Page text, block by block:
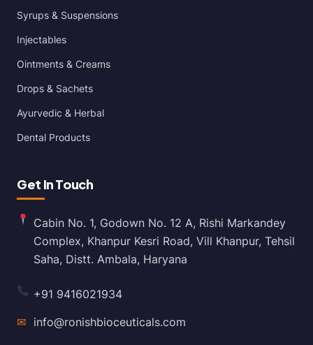
Syrups & Suspensions
Injectables
Ointments & Creams
Drops & Sachets
Ayurvedic & Herbal
Dental Products
Get In Touch
Cabin No. 1, Godown No. 12 A, Rishi Markandey
Complex, Khanpur Kesri Road, Vill Khanpur, Tehsil
Saha, Distt. Ambala, Haryana
+91 9416021934
✉ info@ronishbioceuticals.com